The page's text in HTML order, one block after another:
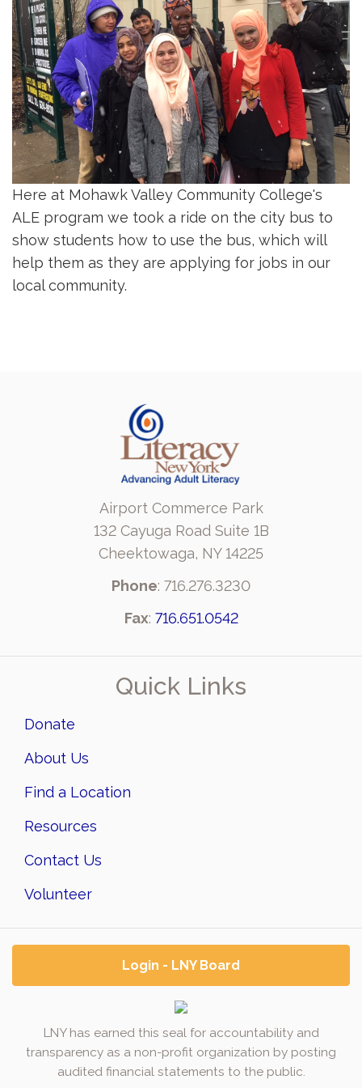
Here at Mohawk Valley Community College's
ALE program we took a ride on the city bus to
show students how to use the bus, which will
help them as they are applying for jobs in our
local community.
Airport Commerce Park
132 Cayuga Road Suite 1B
Cheektowaga, NY 14225
Phone: 716.276.3230
Fax: 716.651.0542
Quick Links
Donate
About Us
Find a Location
Resources
Contact Us
Volunteer
Login - LNY Board
LNY has earned this seal for accountability and
transparency as a non-profit organization by posting
audited financial statements to the public.